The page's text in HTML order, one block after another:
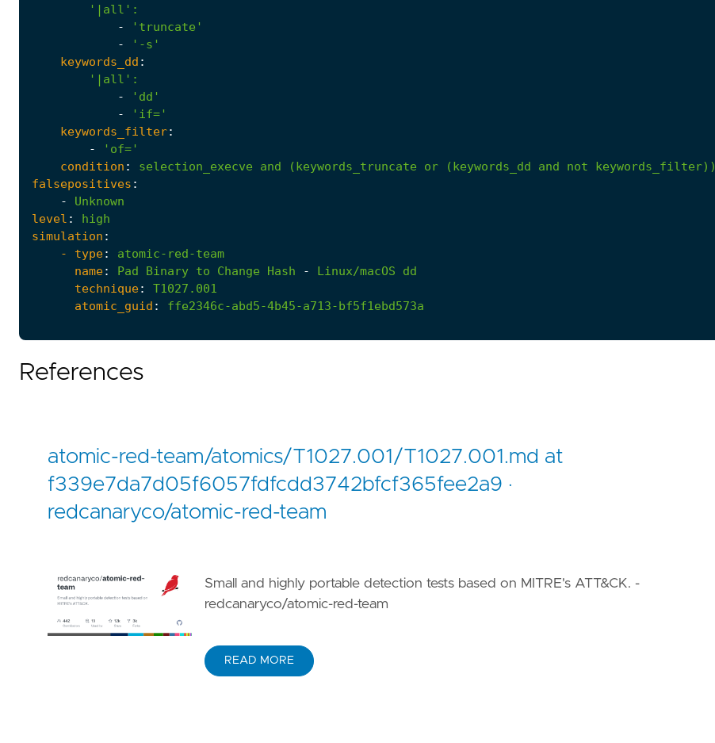
'|all' :
-
'truncate'
-
'-s'
keywords_dd :
'|all' :
-
'dd'
-
'if='
keywords_filter:
-
'of='
condition : selection_execve and (keywords_truncate or (keywords_dd and not
keywords_filter))
falsepositives :
-
Unknown
level :
high
simulation :
- type:
atomic-red-team
name: Pad Binary to Change Hash - Linux/macOS
dd
technique:
T1027.001
atomic_guid : ffe2346c-abd5-4b45-a713-bf5f1ebd573a
References
atomic-red-team/atomics/T1027.001/T1027.001.md at
f339e7da7d05f6057fdfcdd3742bfcf365fee2a9 ·
redcanaryco/atomic-red-team
Small and highly portable detection tests based on MITRE's ATT&CK. -
redcanaryco/atomic-red-team
READ MORE